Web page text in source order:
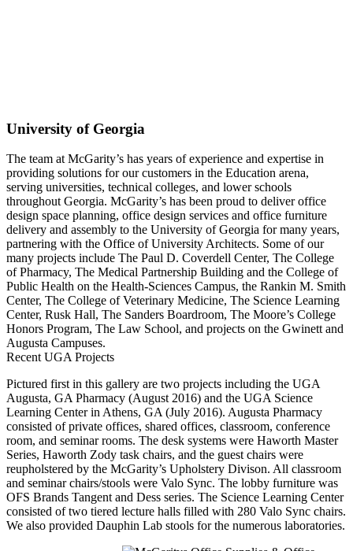
University of Georgia
The team at McGarity’s has years of experience and expertise in
providing solutions for our customers in the Education arena,
serving universities, technical colleges, and lower schools
throughout Georgia. McGarity’s has been proud to deliver office
design space planning, office design services and office furniture
delivery and assembly to the University of Georgia for many years,
partnering with the Office of University Architects. Some of our
many projects include The Paul D. Coverdell Center, The College
of Pharmacy, The Medical Partnership Building and the College of
Public Health on the Health-Sciences Campus, the Rankin M. Smith
Center, The College of Veterinary Medicine, The Science Learning
Center, Rusk Hall, The Sanders Boardroom, The Moore’s College
Honors Program, The Law School, and projects on the Gwinett and
Augusta Campuses.
Recent UGA Projects
Pictured first in this gallery are two projects including the UGA
Augusta, GA Pharmacy (August 2016) and the UGA Science
Learning Center in Athens, GA (July 2016). Augusta Pharmacy
consisted of private offices, shared offices, classroom, conference
room, and seminar rooms. The desk systems were Haworth Master
Series, Haworth Zody task chairs, and the guest chairs were
reupholstered by the McGarity’s Upholstery Divison. All classroom
and seminar chairs/stools were Valo Sync. The lobby furniture was
OFS Brands Tangent and Dess series. The Science Learning Center
consisted of two tiered lecture halls filled with 280 Valo Sync chairs.
We also provided Dauphin Lab stools for the numerous laboratories.